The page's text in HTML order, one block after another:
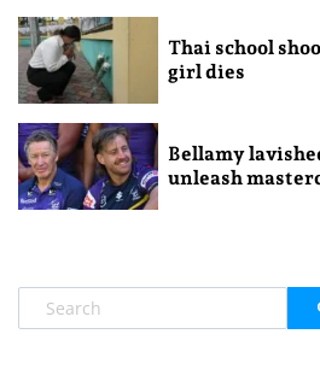
Thai school
girl dies
Bellamy
unleash